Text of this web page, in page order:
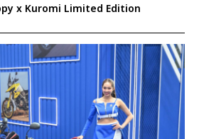
x Kuromi Limited Edition